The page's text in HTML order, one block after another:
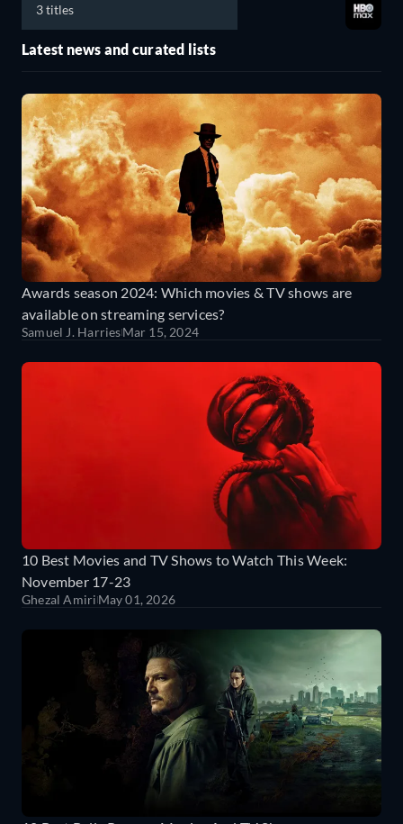
3 titles
Latest news and curated lists
Awards season 2024: Which movies & TV shows are
available on streaming services?
Samuel J. HarriesMar 15, 2024
10 Best Movies and TV Shows to Watch This Week:
November 17-23
Ghezal AmiriMay 01, 2026